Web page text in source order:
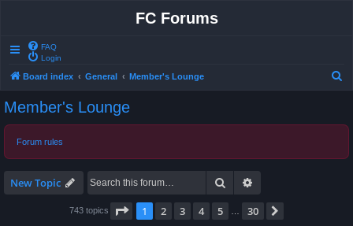
FC Forums
FAQ
Login
Board index General Member's Lounge
Member's Lounge
Forum rules
New Topic Search
743 topics Page 1of 30
1 2 3 4 5 30